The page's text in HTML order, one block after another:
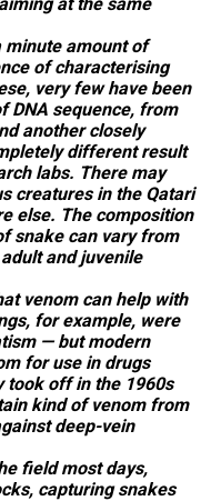
minute amount of
of characterising
very few have been
DNA sequence, from
another closely
different result
labs. There may
creatures in the Qatari
else. The composition
snake can vary from
and juvenile
venom can help with
for example, were
— but modern
for use in drugs
took off in the 1960s
kind of venom from
deep-vein
field most days,
capturing snakes